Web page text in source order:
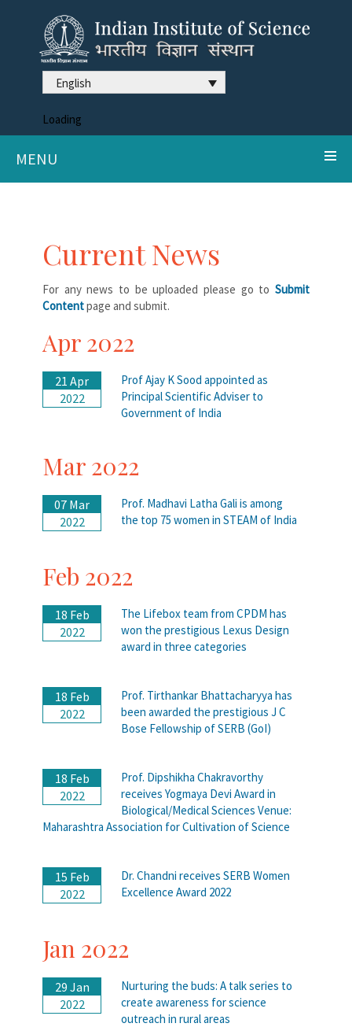
English
Loading
MENU
Current News
For any news to be uploaded please go to Submit
Contentpage and submit.
Apr 2022
21 Apr
2022
Prof Ajay K Sood appointed as
Principal Scientific Adviser to
Government of India
Mar 2022
07 Mar
2022
Prof. Madhavi Latha Gali is among
the top 75 women in STEAM of India
Feb 2022
18 Feb
2022
The Lifebox team from CPDM has
won the prestigious Lexus Design
award in three categories
18 Feb
2022
Prof. Tirthankar Bhattacharyya has
been awarded the prestigious J C
Bose Fellowship of SERB (GoI)
18 Feb
2022
Prof. Dipshikha Chakravorthy
receives Yogmaya Devi Award in
Biological/Medical Sciences Venue:
Maharashtra Association for Cultivation of Science
15 Feb
2022
Dr. Chandni receives SERB Women
Excellence Award 2022
Jan 2022
29 Jan
2022
Nurturing the buds: A talk series to
create awareness for science
outreach in rural areas